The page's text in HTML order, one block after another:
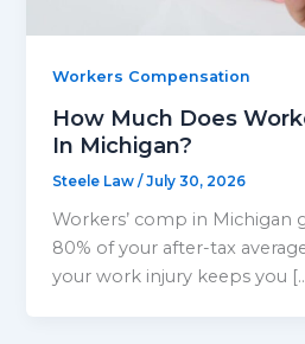
Workers Compensation
How Much Does
In Michigan?
Steele Law/July 30, 2026
Workers’ comp in Michigan
80% of your after-tax
your work injury keeps you